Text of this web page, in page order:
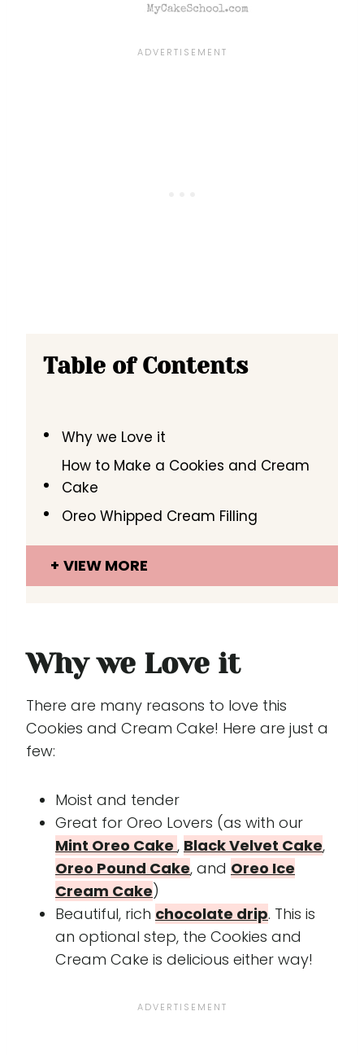
Table of Contents
Why we Love it
How to Make a Cookies and Cream
Cake
Oreo Whipped Cream Filling
VIEW MORE
Why we Love it
There are many reasons to love this
Cookies and Cream Cake! Here are just a
few:
Moist and tender
Great for Oreo Lovers (as with our
Mint Oreo Cake , Black Velvet Cake,
Oreo Pound Cake, and Oreo Ice
Cream Cake)
Beautiful, rich chocolate drip. This is
an optional step, the Cookies and
Cream Cake is delicious either way!